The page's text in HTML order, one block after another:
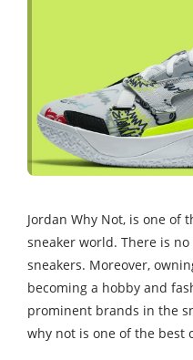
Jordan Why Not, is one of
sneaker world. There is
sneakers. Moreover,
becoming a hobby and
prominent brands in the
why not is one of the best